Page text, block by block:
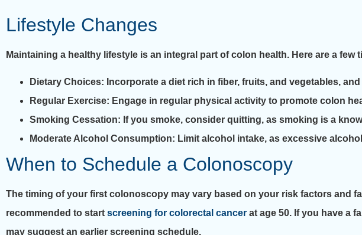
Lifestyle Changes
Maintaining a healthy lifestyle is an integral part of colon health. Here are a
Dietary Choices: Incorporate a diet rich in fiber, fruits, and vegetables,
Regular Exercise: Engage in regular physical activity to promote colon
Smoking Cessation: If you smoke, consider quitting, as smoking is a
Moderate Alcohol Consumption: Limit alcohol intake, as excessive
When to Schedule a Colonoscopy
The timing of your first colonoscopy may vary based on your risk factors and
recommended to start screening for colorectal cancer at age 50. If you have a
may suggest an earlier screening schedule.